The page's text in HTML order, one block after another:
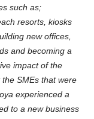
such as;
resorts, kiosks
new offices,
and becoming a
impact of the
SMEs that were
experienced a
to a new business